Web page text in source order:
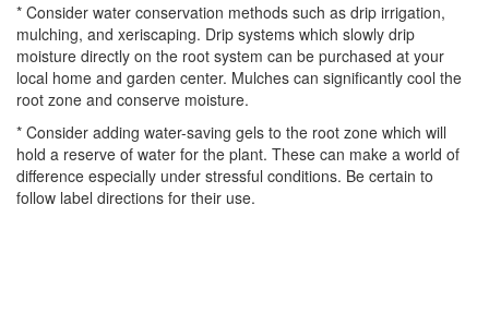
* Consider water conservation methods such as drip irrigation,
mulching, and xeriscaping. Drip systems which slowly drip
moisture directly on the root system can be purchased at your
local home and garden center. Mulches can significantly cool the
root zone and conserve moisture.
* Consider adding water-saving gels to the root zone which will
hold a reserve of water for the plant. These can make a world of
difference especially under stressful conditions. Be certain to
follow label directions for their use.